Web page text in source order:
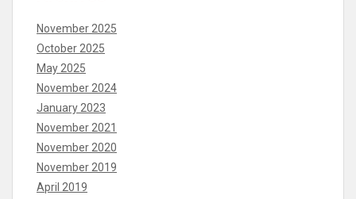
November 2025
October 2025
May 2025
November 2024
January 2023
November 2021
November 2020
November 2019
April 2019